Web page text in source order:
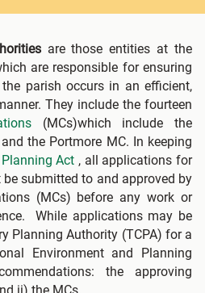
are those entities at the
are responsible for ensuring
parish occurs in an efficient,
They include the fourteen
(MCs)which include the
the Portmore MC. In keeping
Act , all applications for
submitted to and approved by
(MCs) before any work or
While applications may be
Planning Authority (TCPA) for a
Environment and Planning
the approving